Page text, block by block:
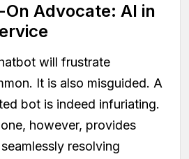
Advocate: AI in
will frustrate
It is also misguided. A
bot is indeed infuriating.
however, provides
resolving